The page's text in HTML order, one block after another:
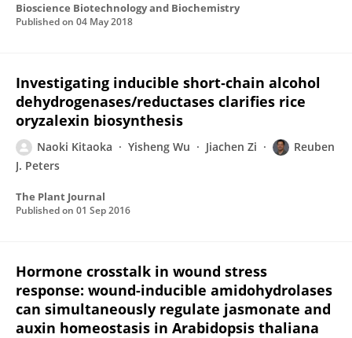
Bioscience Biotechnology and Biochemistry
Published on 04 May 2018
Investigating inducible short‐chain alcohol
dehydrogenases/reductases clarifies rice
oryzalexin biosynthesis
Naoki Kitaoka Yisheng Wu Jiachen Zi
Reuben
J. Peters
The Plant Journal
Published on 01 Sep 2016
Hormone crosstalk in wound stress
response: wound-inducible amidohydrolases
can simultaneously regulate jasmonate and
auxin homeostasis in Arabidopsis thaliana